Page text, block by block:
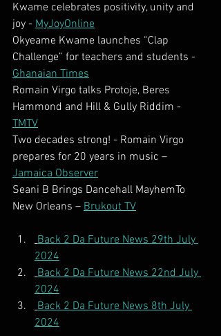
Kwame celebrates positivity, unity and
joy - MyJoyOnline
Okyeame Kwame launches “Clap
Challenge” for teachers and students -
Ghanaian Times
Romain Virgo talks Protoje, Beres
Hammond and Hill & Gully Riddim -
TMTV
Two decades strong! - Romain Virgo
prepares for 20 years in music –
Jamaica Observer
Seani B Brings Dancehall MayhemTo
New Orleans – Brukout TV
Back 2 Da Future News 29th July
2024
Back 2 Da Future News 22nd July
2024
Back 2 Da Future News 8th July
2024